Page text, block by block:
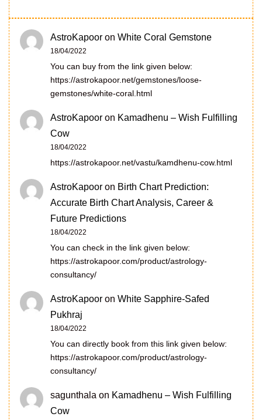
AstroKapoor on White Coral Gemstone
18/04/2022
You can buy from the link given below:
https://astrokapoor.net/gemstones/loose-
gemstones/white-coral.html
AstroKapoor on Kamadhenu – Wish Fulfilling
Cow
18/04/2022
https://astrokapoor.net/vastu/kamdhenu-cow.html
AstroKapoor on Birth Chart Prediction:
Accurate Birth Chart Analysis, Career &
Future Predictions
18/04/2022
You can check in the link given below:
https://astrokapoor.com/product/astrology-
consultancy/
AstroKapoor on White Sapphire-Safed
Pukhraj
18/04/2022
You can directly book from this link given below:
https://astrokapoor.com/product/astrology-
consultancy/
sagunthala on Kamadhenu – Wish Fulfilling
Cow